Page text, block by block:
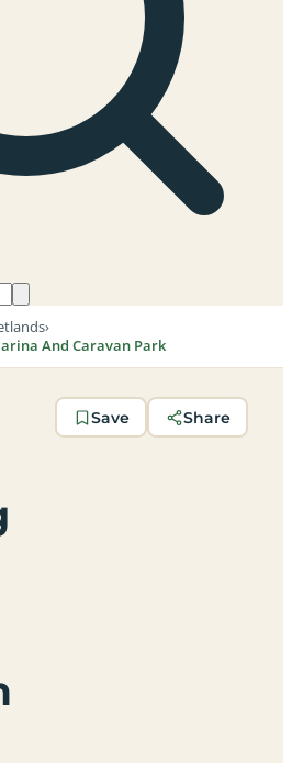
›
And Caravan Park
Save Share